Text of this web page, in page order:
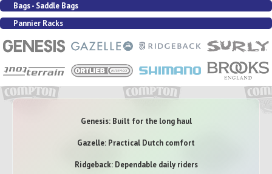
Bags - Saddle Bags
Pannier Racks
Genesis: Built for the long haul
Gazelle: Practical Dutch comfort
Ridgeback: Dependable daily riders